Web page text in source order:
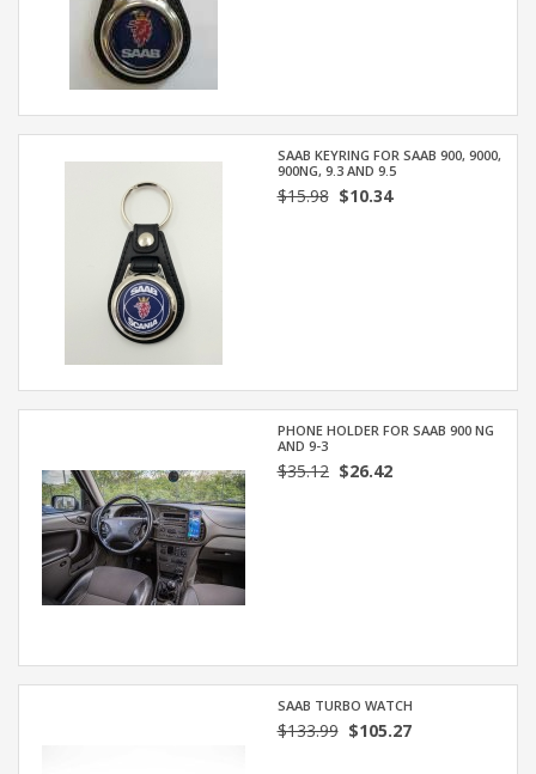
SAAB KEYRING FOR SAAB 900, 9000,
900NG, 9.3 AND 9.5
$15.98$10.34
PHONE HOLDER FOR SAAB 900 NG
AND 9-3
$35.12$26.42
SAAB TURBO WATCH
$133.99$105.27